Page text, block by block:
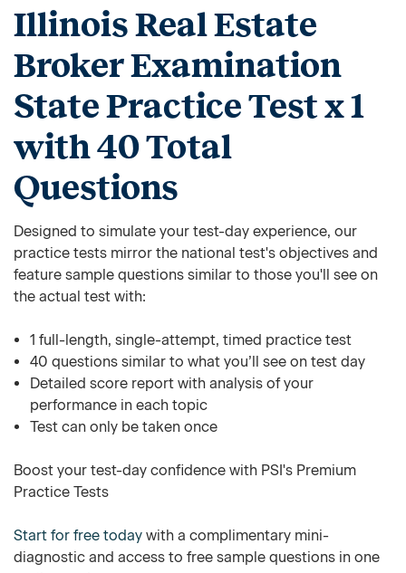
Illinois Real Estate
Broker Examination
State Practice Test x 1
with 40 Total
Questions
Designed to simulate your test-day experience, our
practice tests mirror the national test's objectives and
feature sample questions similar to those you'll see on
the actual test with:
1 full-length, single-attempt, timed practice test
40 questions similar to what you’ll see on test day
Detailed score report with analysis of your
performance in each topic
Test can only be taken once
Boost your test-day confidence with PSI's Premium
Practice Tests
Start for free today with a complimentary mini-
diagnostic and access to free sample questions in one